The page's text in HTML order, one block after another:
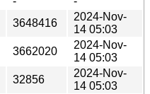
3648416
2024-Nov-
14 05:03
3662020
2024-Nov-
14 05:03
32856
2024-Nov-
14 05:03